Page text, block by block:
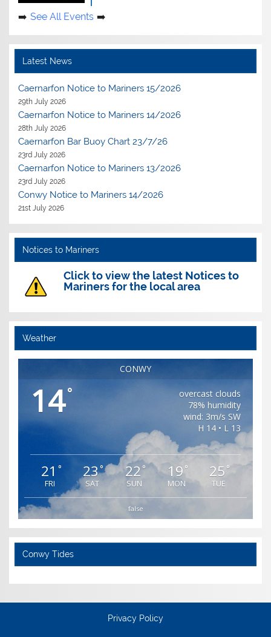
See All Events
Latest News
Caernarfon Notice to Mariners 15/2026
29th July 2026
Caernarfon Notice to Mariners 14/2026
28th July 2026
Caernarfon Bar Buoy Chart 23/7/26
23rd July 2026
Caernarfon Notice to Mariners 13/2026
23rd July 2026
Conwy Notice to Mariners 14/2026
21st July 2026
Notices to Mariners
Click to view the latest Notices to
Mariners for the local area
Weather
CONWY
14°
overcast clouds
78% humidity
wind: 3m/s SW
H 14 • L 13
21 °
FRI
23°
SAT
22 °
SUN
19 °
MON
25 °
TUE
false
Conwy Tides
Privacy Policy